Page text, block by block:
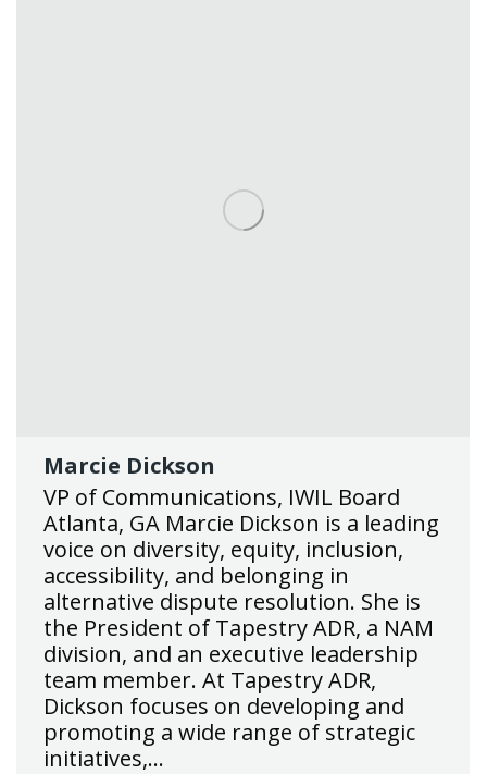
Marcie Dickson
VP of Communications, IWIL Board
Atlanta, GA Marcie Dickson is a leading
voice on diversity, equity, inclusion,
accessibility, and belonging in
alternative dispute resolution. She is
the President of Tapestry ADR, a NAM
division, and an executive leadership
team member. At Tapestry ADR,
Dickson focuses on developing and
promoting a wide range of strategic
initiatives,…